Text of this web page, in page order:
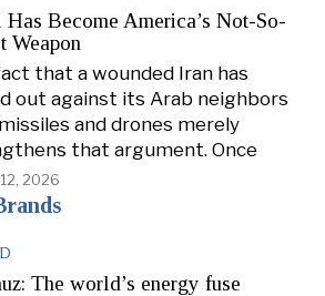
Has Become America’s Not-So-
Weapon
that a wounded Iran has
out against its Arab neighbors
and drones merely
that argument. Once
2026
The world’s energy fuse